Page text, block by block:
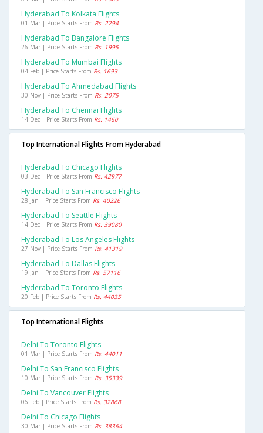
Hyderabad To Kolkata Flights
01 Mar | Price Starts From Rs. 2294
Hyderabad To Bangalore Flights
26 Mar | Price Starts From Rs. 1995
Hyderabad To Mumbai Flights
04 Feb | Price Starts From Rs. 1693
Hyderabad To Ahmedabad Flights
30 Nov | Price Starts From Rs. 2075
Hyderabad To Chennai Flights
14 Dec | Price Starts From Rs. 1460
Top International Flights From Hyderabad
Hyderabad To Chicago Flights
03 Dec | Price Starts From Rs. 42977
Hyderabad To San Francisco Flights
28 Jan | Price Starts From Rs. 40226
Hyderabad To Seattle Flights
14 Dec | Price Starts From Rs. 39080
Hyderabad To Los Angeles Flights
27 Nov | Price Starts From Rs. 41319
Hyderabad To Dallas Flights
19 Jan | Price Starts From Rs. 57116
Hyderabad To Toronto Flights
20 Feb | Price Starts From Rs. 44035
Top International Flights
Delhi To Toronto Flights
01 Mar | Price Starts From Rs. 44011
Delhi To San Francisco Flights
10 Mar | Price Starts From Rs. 35339
Delhi To Vancouver Flights
06 Feb | Price Starts From Rs. 32868
Delhi To Chicago Flights
30 Mar | Price Starts From Rs. 38364